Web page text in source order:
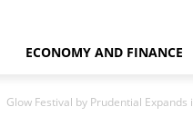
ECONOMY AND FINANCE
Glow Festival by Prudential